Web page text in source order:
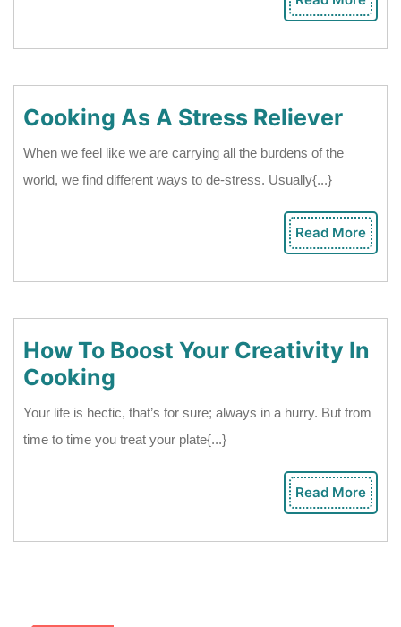
Other
Is
Date
Cooking As A Stress Reliever
As
When we feel like we are carrying all the burdens of the
world, we find different ways to de-stress. Usually{...}
Read More
How To Boost Your Creativity In
Cooking
To
Boost
Cooking
Your life is hectic, that’s for sure; always in a hurry. But from
time to time you treat your plate{...}
Read More